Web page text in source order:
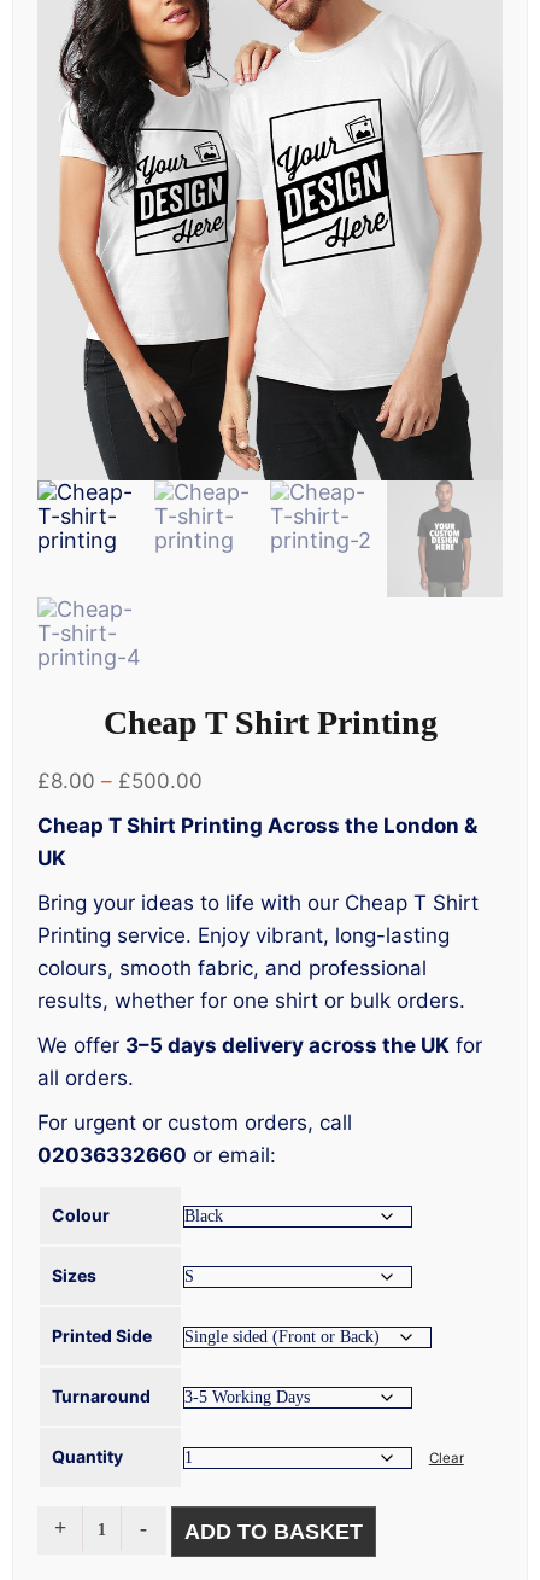
Cheap T Shirt Printing
£8.00 – £500.00
range:
£8.00
£500.00
Cheap T Shirt Printing Across the London &
UK
Bring your ideas to life with our Cheap T Shirt
Printing service. Enjoy vibrant, long-lasting
colours, smooth fabric, and professional
results, whether for one shirt or bulk orders.
We offer 3–5 days delivery across the UK for
all orders.
For urgent or custom orders, call
02036332660 or email:
Colour
Sizes
Printed Side
Turnaround
Quantity Clear
SHIRT
ADD TO BASKET